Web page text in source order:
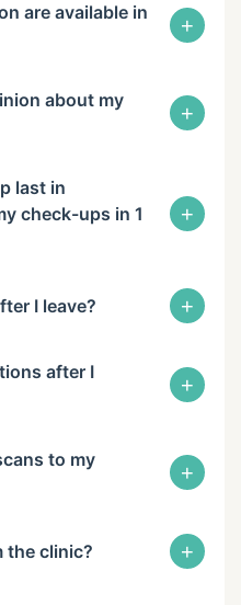
are available in
+
about my
+
last in
check-ups in 1
+
I leave? +
after I
+
to my
+
the clinic? +